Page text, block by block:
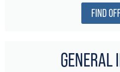
FIND
GENERAL